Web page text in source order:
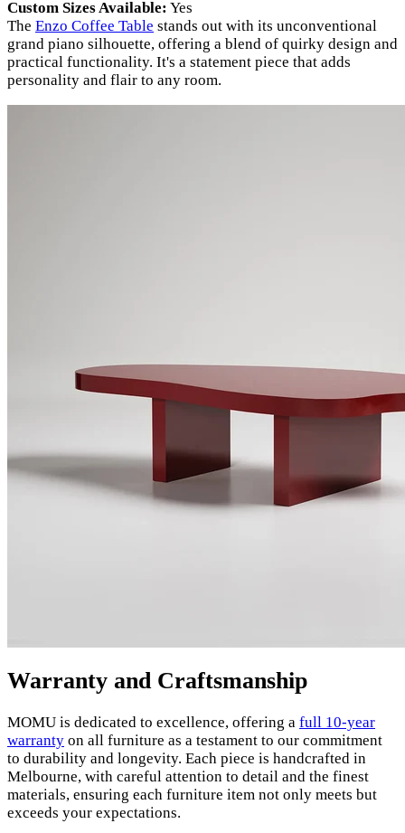
Custom Sizes Available: Yes
The Enzo Coffee Table stands out with its unconventional
grand piano silhouette, offering a blend of quirky design and
practical functionality. It's a statement piece that adds
personality and flair to any room.
Warranty and Craftsmanship
MOMU is dedicated to excellence, offering a full 10-year
warranty on all furniture as a testament to our commitment
to durability and longevity. Each piece is handcrafted in
Melbourne, with careful attention to detail and the finest
materials, ensuring each furniture item not only meets but
exceeds your expectations.